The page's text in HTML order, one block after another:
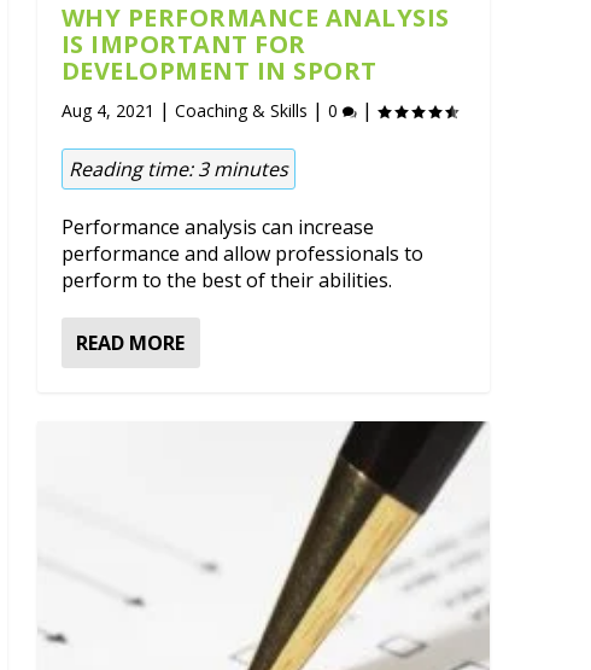
WHY PERFORMANCE ANALYSIS
IS IMPORTANT FOR
DEVELOPMENT IN SPORT
Aug 4, 2021 | Coaching & Skills | 0 |
Reading time:3 minutes
Performance analysis can increase
performance and allow professionals to
perform to the best of their abilities.
READ MORE